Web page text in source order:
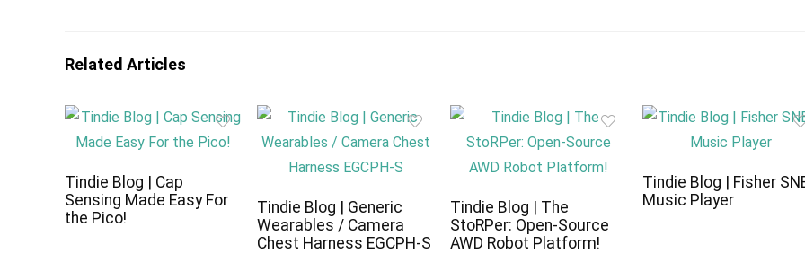
Related Articles
Tindie Blog | Cap
Sensing Made Easy For
the Pico!
Tindie Blog | Generic
Wearables / Camera
Chest Harness EGCPH-S
Tindie Blog | The
StoRPer: Open-Source
AWD Robot Platform!
Tindie Blog | Fisher
Music Player